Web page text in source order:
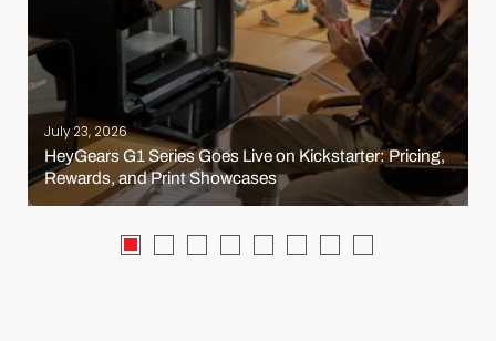
July 23, 2026
HeyGears G1 Series Goes Live on Kickstarter: Pricing,
Rewards, and Print Showcases